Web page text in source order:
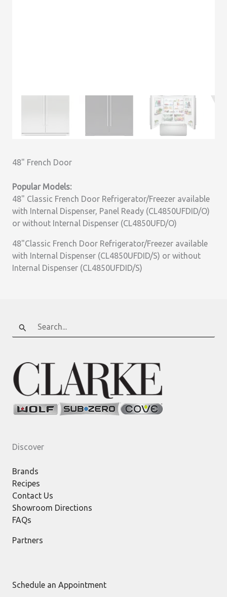
48" French Door
Popular Models:
48" Classic French Door Refrigerator/Freezer available
with Internal Dispenser, Panel Ready (CL4850UFDID/O)
or without Internal Dispenser (CL4850UFD/O)
48"Classic French Door Refrigerator/Freezer available
with Internal Dispenser (CL4850UFDID/S) or without
Internal Dispenser (CL4850UFDID/S)
Search
for:
Discover
Brands
Recipes
Contact Us
Showroom Directions
FAQs
Partners
Schedule an Appointment